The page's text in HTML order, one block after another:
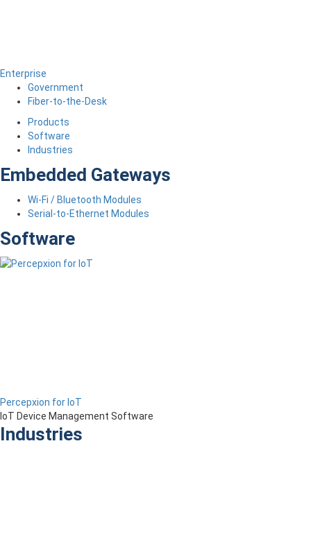
Enterprise
Government
Fiber-to-the-Desk
Products
Software
Industries
Embedded Gateways
Wi-Fi / Bluetooth Modules
Serial-to-Ethernet Modules
Software
Percepxion for IoT
IoT Device Management Software
Industries